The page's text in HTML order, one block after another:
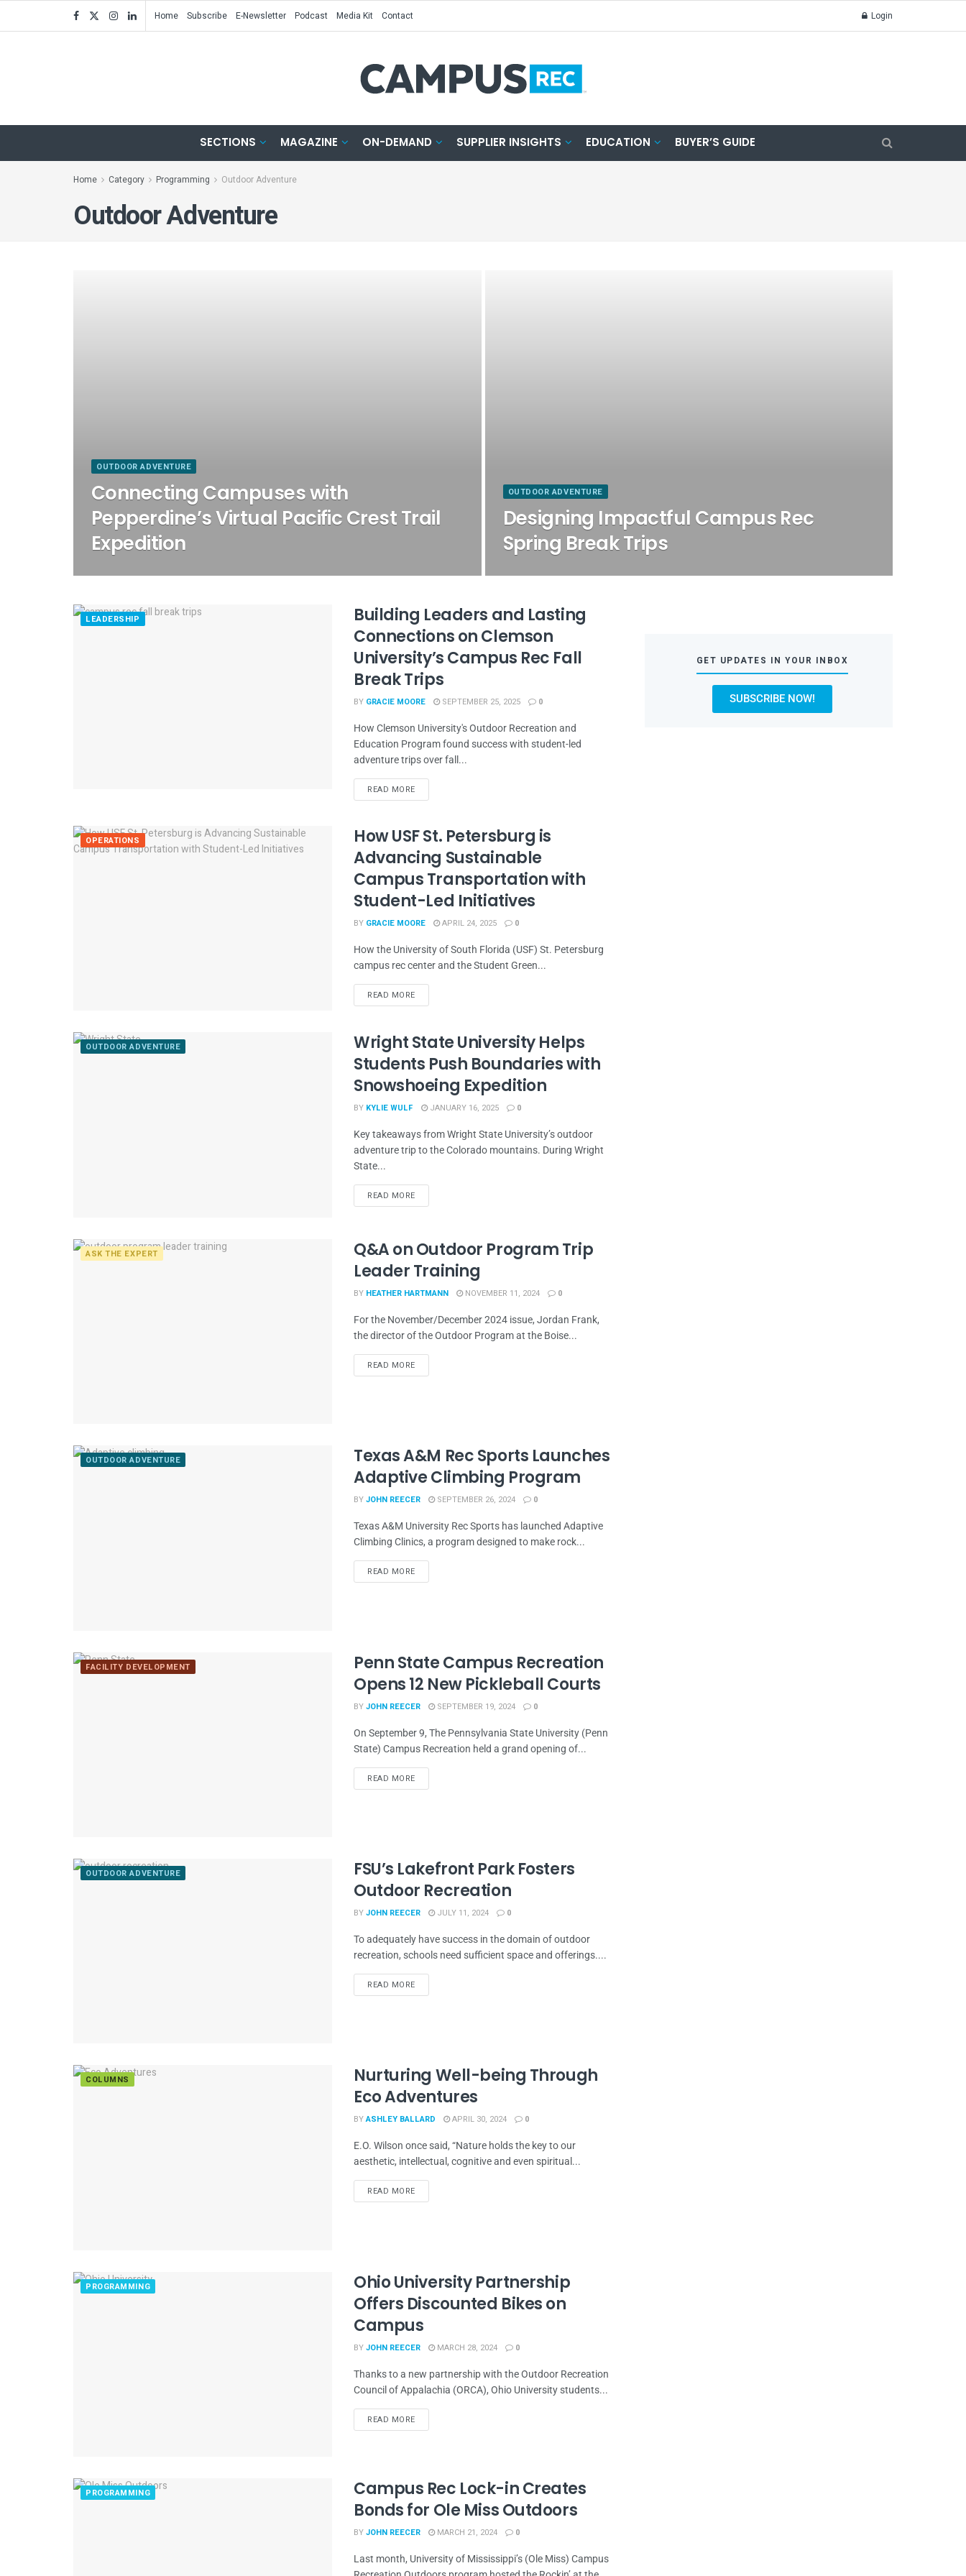
Home Subscribe E-Newsletter Podcast Media Kit Contact Login
SECTIONS MAGAZINE ON-DEMAND SUPPLIER INSIGHTS EDUCATION BUYER’S GUIDE
Home Category Programming Outdoor Adventure
Outdoor Adventure
OUTDOOR ADVENTURE
Connecting Campuses with
Pepperdine’s Virtual Pacific Crest Trail
Expedition
OUTDOOR ADVENTURE
Designing Impactful Campus Rec
Spring Break Trips
LEADERSHIP
Building Leaders and Lasting
Connections on Clemson
University’s Campus Rec Fall
Break Trips
BY GRACIE MOORE SEPTEMBER 25, 2025 0
How Clemson University's Outdoor Recreation and
Education Program found success with student-led
adventure trips over fall...
READ MORE
OPERATIONS
How USF St. Petersburg is
Advancing Sustainable
Campus Transportation with
Student-Led Initiatives
BY GRACIE MOORE APRIL 24, 2025 0
How the University of South Florida (USF) St. Petersburg
campus rec center and the Student Green...
READ MORE
OUTDOOR ADVENTURE
Wright State University Helps
Students Push Boundaries with
Snowshoeing Expedition
BY KYLIE WULF JANUARY 16, 2025 0
Key takeaways from Wright State University’s outdoor
adventure trip to the Colorado mountains. During Wright
State...
READ MORE
ASK THE EXPERT
Q&A on Outdoor Program Trip
Leader Training
BY HEATHER HARTMANN NOVEMBER 11, 2024 0
For the November/December 2024 issue, Jordan Frank,
the director of the Outdoor Program at the Boise...
READ MORE
OUTDOOR ADVENTURE
Texas A&M Rec Sports Launches
Adaptive Climbing Program
BYJOHN REECER SEPTEMBER 26, 2024 0
Texas A&M University Rec Sports has launched Adaptive
Climbing Clinics, a program designed to make rock...
READ MORE
FACILITY DEVELOPMENT
Penn State Campus Recreation
Opens 12 New Pickleball Courts
BYJOHN REECER SEPTEMBER 19, 2024 0
On September 9, The Pennsylvania State University (Penn
State) Campus Recreation held a grand opening of...
READ MORE
OUTDOOR ADVENTURE
FSU’s Lakefront Park Fosters
Outdoor Recreation
BYJOHN REECER JULY 11, 2024 0
To adequately have success in the domain of outdoor
recreation, schools need sufficient space and offerings....
READ MORE
COLUMNS
Nurturing Well-being Through
Eco Adventures
BYASHLEY BALLARD APRIL 30, 2024 0
E.O. Wilson once said, “Nature holds the key to our
aesthetic, intellectual, cognitive and even spiritual...
READ MORE
PROGRAMMING
Ohio University Partnership
Offers Discounted Bikes on
Campus
BYJOHN REECER MARCH 28, 2024 0
Thanks to a new partnership with the Outdoor Recreation
Council of Appalachia (ORCA), Ohio University students...
READ MORE
PROGRAMMING
Campus Rec Lock-in Creates
Bonds for Ole Miss Outdoors
BYJOHN REECER MARCH 21, 2024 0
Last month, University of Mississippi’s (Ole Miss) Campus
GET UPDATES IN YOUR INBOX
SUBSCRIBE NOW!